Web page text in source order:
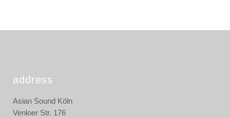
address
Asian Sound Köln
Venloer Str. 176